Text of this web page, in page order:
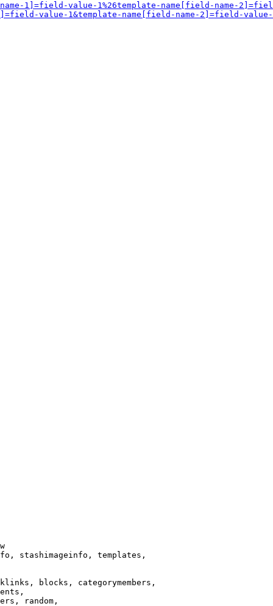
1]=field-value-1%26template-name[field-name-
1]=field-value-1&template-name[field-name-2]=field-
stashimageinfo, templates,
blocks, categorymembers,
random,